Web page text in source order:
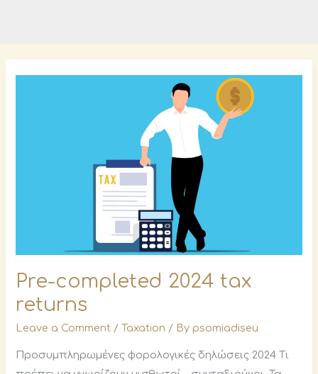
Pre-completed 2024 tax
returns
Leave a Comment /Taxation / By psomiadiseu
Προσυμπληρωμένες φορολογικές δηλώσεις 2024 Τι